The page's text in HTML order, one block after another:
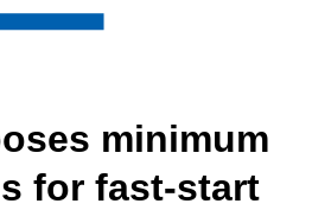
minimum
for fast-start